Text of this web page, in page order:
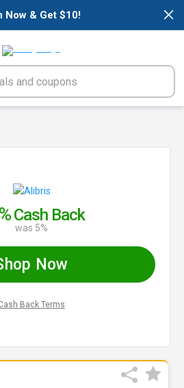
×
Now & Get $10!
Cash Back
was 5%
Now
Back Terms